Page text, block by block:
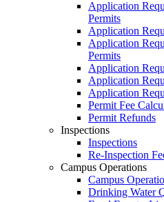
Application
Permits
Application
Application
Permits
Application
Application
Application
Permit Fee
Permit Refunds
Inspections
Inspections
Re-Inspection
Campus Operations
Campus
Drinking Water